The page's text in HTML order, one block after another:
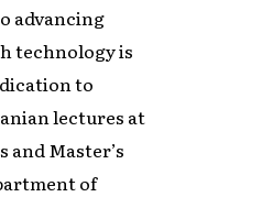
advancing
technology is
to
lectures at
and Master’s
of